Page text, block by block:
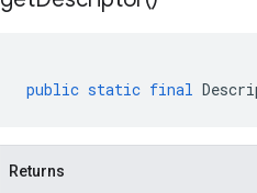
public static final
Returns